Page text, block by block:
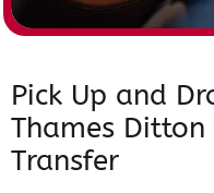
Pick Up and
Thames
Transfer